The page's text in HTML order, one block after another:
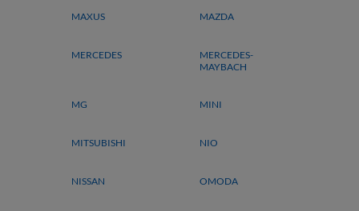
MAXUS MAZDA
MERCEDES
MERCEDES-
MAYBACH
MG MINI
MITSUBISHI NIO
NISSAN OMODA